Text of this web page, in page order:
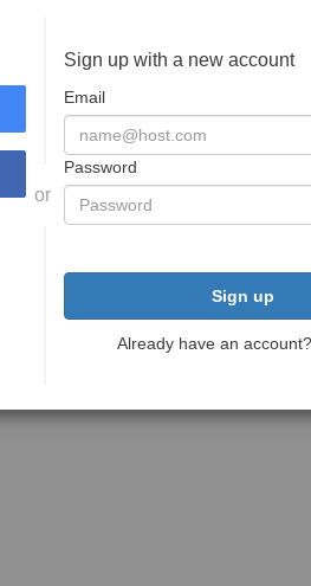
or
Sign up with a new account
Email
Password
Sign up
Already have an account?